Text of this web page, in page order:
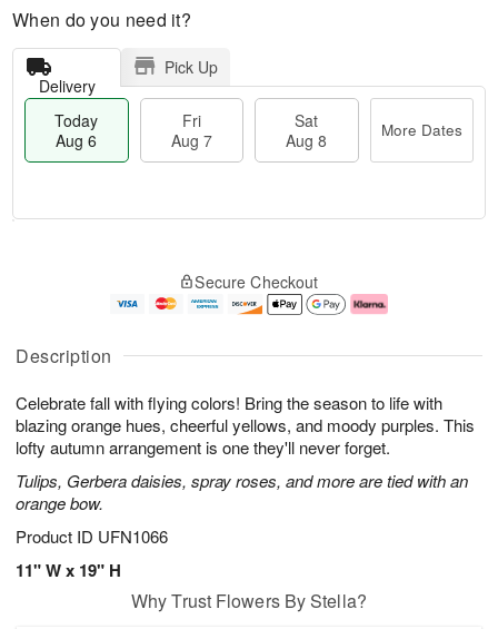
Description
Celebrate fall with flying colors! Bring the season to life with
blazing orange hues, cheerful yellows, and moody purples. This
lofty autumn arrangement is one they'll never forget.
Tulips, Gerbera daisies, spray roses, and more are tied with an
orange bow.
Product ID UFN1066
11" W x 19" H
When do you need it?
Delivery
Pick Up
Today
Aug 6
Fri
Aug 7
Sat
Aug 8
More Dates
A
u
6
g
g
e
s
Secure Checkout
Why Trust Flowers By Stella?